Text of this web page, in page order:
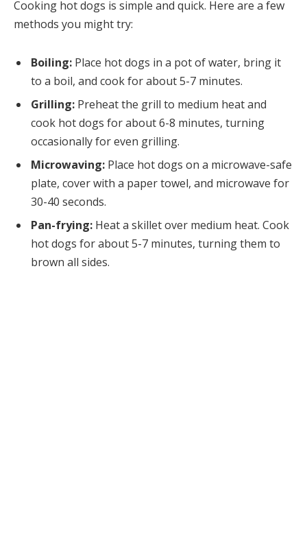
Cooking hot dogs is simple and quick. Here are a few
methods you might try:
Boiling: Place hot dogs in a pot of water, bring it
to a boil, and cook for about 5-7 minutes.
Grilling: Preheat the grill to medium heat and
cook hot dogs for about 6-8 minutes, turning
occasionally for even grilling.
Microwaving: Place hot dogs on a microwave-safe
plate, cover with a paper towel, and microwave for
30-40 seconds.
Pan-frying: Heat a skillet over medium heat. Cook
hot dogs for about 5-7 minutes, turning them to
brown all sides.